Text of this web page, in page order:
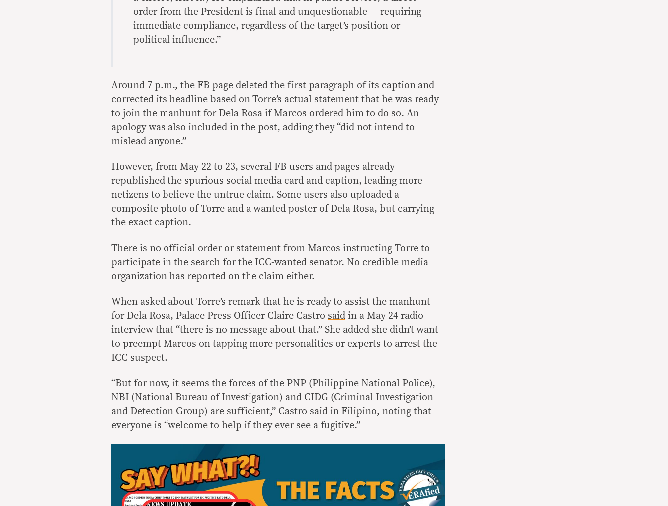
order from the President is final and unquestionable — requiring
immediate compliance, regardless of the target’s position or
political influence.”
Around 7 p.m., the FB page deleted the first paragraph of its caption and
corrected its headline based on Torre’s actual statement that he was ready
to join the manhunt for Dela Rosa if Marcos ordered him to do so. An
apology was also included in the post, adding they “did not intend to
mislead anyone.”
However, from May 22 to 23, several FB users and pages already
republished the spurious social media card and caption, leading more
netizens to believe the untrue claim. Some users also uploaded a
composite photo of Torre and a wanted poster of Dela Rosa, but carrying
the exact caption.
There is no official order or statement from Marcos instructing Torre to
participate in the search for the ICC-wanted senator. No credible media
organization has reported on the claim either.
When asked about Torre’s remark that he is ready to assist the manhunt
for Dela Rosa, Palace Press Officer Claire Castro said in a May 24 radio
interview that “there is no message about that.” She added she didn’t want
to preempt Marcos on tapping more personalities or experts to arrest the
ICC suspect.
“But for now, it seems the forces of the PNP (Philippine National Police),
NBI (National Bureau of Investigation) and CIDG (Criminal Investigation
and Detection Group) are sufficient,” Castro said in Filipino, noting that
everyone is “welcome to help if they ever see a fugitive.”